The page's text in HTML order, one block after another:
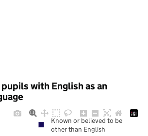
with English as an
Known or believed to be
other than English